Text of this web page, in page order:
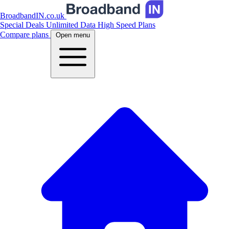
BroadbandIN.co.uk
Special Deals Unlimited Data High Speed Plans
Compare plans
Open menu